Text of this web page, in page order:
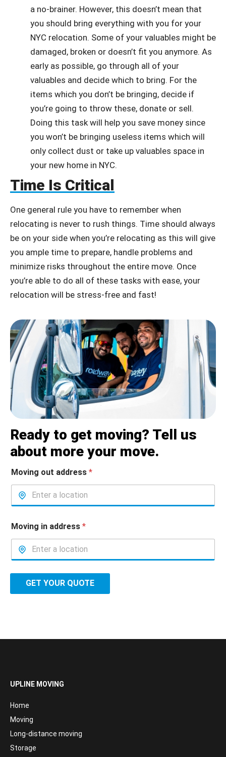
a no-brainer. However, this doesn’t mean that
you should bring everything with you for your
NYC relocation. Some of your valuables might be
damaged, broken or doesn’t fit you anymore. As
early as possible, go through all of your
valuables and decide which to bring. For the
items which you don’t be bringing, decide if
you’re going to throw these, donate or sell.
Doing this task will help you save money since
you won’t be bringing useless items which will
only collect dust or take up valuables space in
your new home in NYC.
Time Is Critical
One general rule you have to remember when
relocating is never to rush things. Time should always
be on your side when you’re relocating as this will give
you ample time to prepare, handle problems and
minimize risks throughout the entire move. Once
you’re able to do all of these tasks with ease, your
relocation will be stress-free and fast!
Ready to get moving? Tell us
about more your move.
Moving out address *
Moving in address *
GET YOUR QUOTE
UPLINE MOVING
Home
Moving
Long-distance moving
Storage